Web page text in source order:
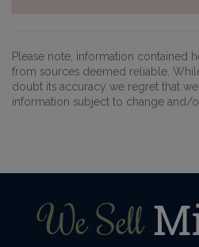
Please note, information contained
from sources deemed reliable.
doubt its accuracy we regret that we
information subject to change and/